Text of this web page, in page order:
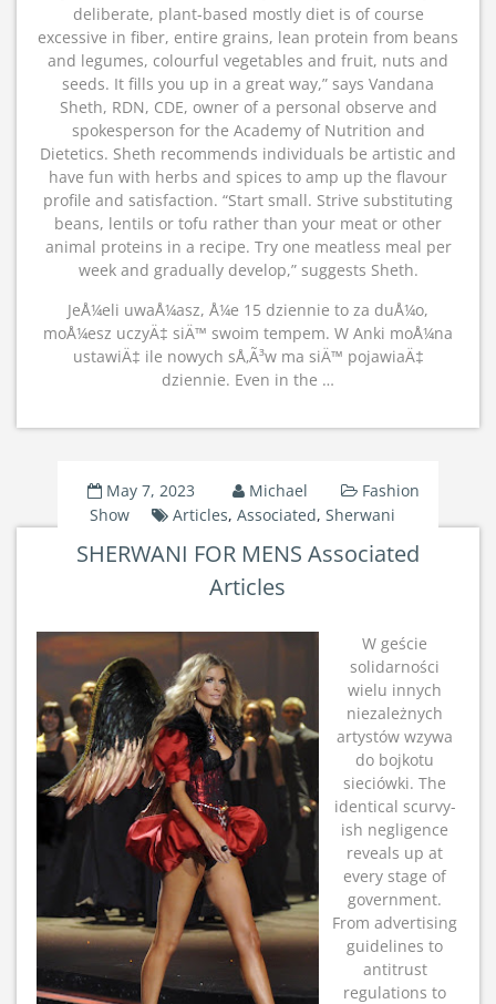
deliberate, plant-based mostly diet is of course
excessive in fiber, entire grains, lean protein from beans
and legumes, colourful vegetables and fruit, nuts and
seeds. It fills you up in a great way,” says Vandana
Sheth, RDN, CDE, owner of a personal observe and
spokesperson for the Academy of Nutrition and
Dietetics. Sheth recommends individuals be artistic and
have fun with herbs and spices to amp up the flavour
profile and satisfaction. “Start small. Strive substituting
beans, lentils or tofu rather than your meat or other
animal proteins in a recipe. Try one meatless meal per
week and gradually develop,” suggests Sheth.
JeÅ¼eli uwaÅ¼asz, Å¼e 15 dziennie to za duÅ¼o,
moÅ¼esz uczyÄ‡ siÄ™ swoim tempem. W Anki moÅ¼na
ustawiÄ‡ ile nowych sÅ‚Ã³w ma siÄ™ pojawiaÄ‡
dziennie. Even in the …
May 7, 2023 Michael
Fashion
Show
Articles, Associated, Sherwani
SHERWANI FOR MENS Associated
Articles
W geście
solidarności
wielu innych
niezależnych
artystów wzywa
do bojkotu
sieciówki. The
identical scurvy-
ish negligence
reveals up at
every stage of
government.
From advertising
guidelines to
antitrust
regulations to